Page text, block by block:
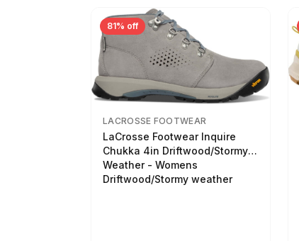
81% off
LACROSSE FOOTWEAR
LaCrosse Footwear Inquire
Chukka 4in Driftwood/Stormy
Weather - Womens
Driftwood/Stormy weather